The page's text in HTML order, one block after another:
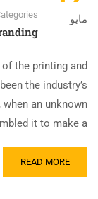
مايو
the printing and
the industry’s
an unknown
it to make a …
READ MORE